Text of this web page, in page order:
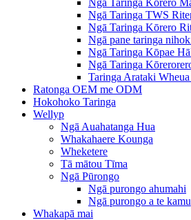
Ngā Taringa Kōrero
Ngā Taringa TWS
Ngā Taringa Kōrero
Ngā pane taringa
Ngā Taringa Kōpae
Ngā Taringa
Taringa Arataki
Ratonga OEM me ODM
Hokohoko Taringa
Wellyp
Ngā Auahatanga Hua
Whakahaere Kounga
Wheketere
Tā mātou Tīma
Ngā Pūrongo
Ngā purongo ahumahi
Ngā purongo a te
Whakapā mai